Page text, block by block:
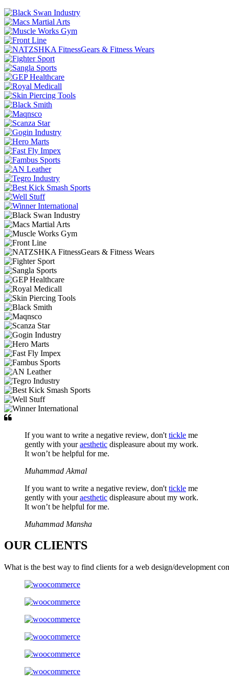
If you want to write a negative review, don't tickle me
gently with youraesthetic displeasure about my work.
It won’t be helpful for me.
Muhammad Akmal
If you want to write a negative review, don't tickle me
gently with youraesthetic displeasure about my work.
It won’t be helpful for me.
Muhammad Mansha
OUR CLIENTS
What is the best way to find clients for a web design/development